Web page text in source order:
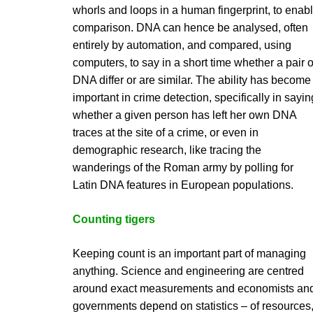
whorls and loops in a human fingerprint, to
comparison. DNA can hence be analysed, often
entirely by automation, and compared, using
computers, to say in a short time whether a pair
DNA differ or are similar. The ability has become
important in crime detection, specifically in
whether a given person has left her own DNA
traces at the site of a crime, or even in
demographic research, like tracing the
wanderings of the Roman army by polling for
Latin DNA features in European populations.
Counting tigers
Keeping count is an important part of managing
anything. Science and engineering are centred
around exact measurements and economists
governments depend on statistics – of resources,